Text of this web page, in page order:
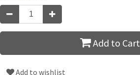
Add to Cart
Add to wishlist